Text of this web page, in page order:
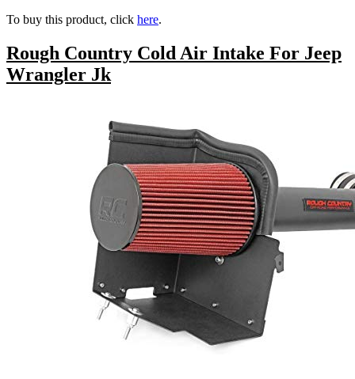
To buy this product, click here.
Rough Country Cold Air Intake For Jeep
Wrangler Jk